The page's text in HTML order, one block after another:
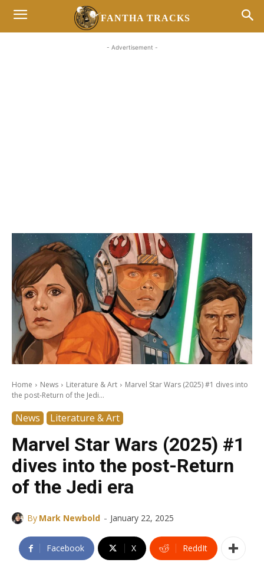
FANTHA TRACKS
- Advertisement -
Home News Literature & Art
Marvel Star Wars (2025) #1 dives into
the post-Return of the Jedi...
News Literature & Art
Marvel Star Wars (2025) #1
dives into the post-Return
of the Jedi era
By Mark Newbold - January 22, 2025
Facebook X ReddIt